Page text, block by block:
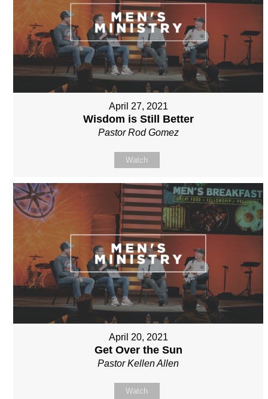
April 27, 2021
Wisdom is Still Better
Pastor Rod Gomez
Watch
April 20, 2021
Get Over the Sun
Pastor Kellen Allen
Watch